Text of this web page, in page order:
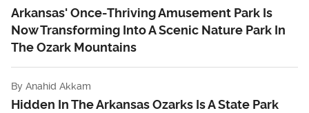
Arkansas' Once-Thriving Amusement Park Is
Now Transforming Into A Scenic Nature Park In
The Ozark Mountains
By Anahid Akkam
Hidden In The Arkansas Ozarks Is A State Park